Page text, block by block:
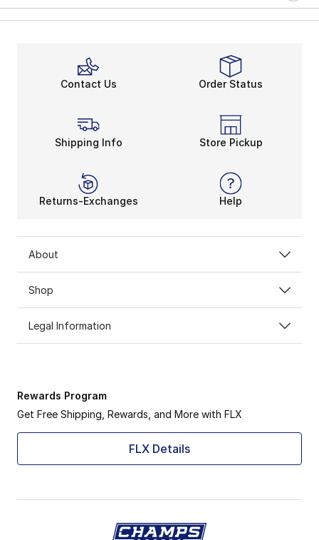
Contact Us Order Status
Shipping Info Store Pickup
Returns-Exchanges Help
About
Shop
Legal Information
Rewards Program
Get Free Shipping, Rewards, and More with FLX
FLX Details